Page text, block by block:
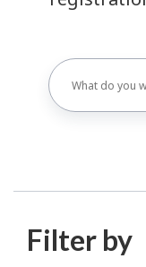
Filter by